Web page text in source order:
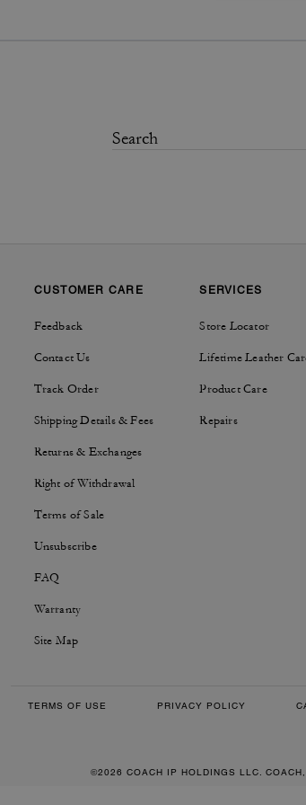
CUSTOMER CARE
Feedback
Contact Us
Track Order
Shipping Details & Fees
Returns & Exchanges
Right of Withdrawal
Terms of Sale
Unsubscribe
FAQ
Warranty
Site Map
SERVICES
Store Locator
Lifetime Leather
Product Care
Repairs
TERMS OF USE PRIVACY POLICY
©2026 COACH IP HOLDINGS LLC.